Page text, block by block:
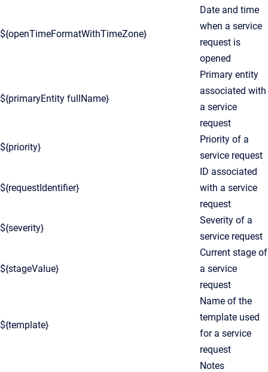
${openTimeFormatWithTimeZone}
Date and time
when a service
request is
opened
${primaryEntity fullName}
Primary entity
associated with
a service
request
${priority}
Priority of a
service request
${requestIdentifier}
ID associated
with a service
request
${severity}
Severity of a
service request
${stageValue}
Current stage of
a service
request
${template}
Name of the
template used
for a service
request
Notes